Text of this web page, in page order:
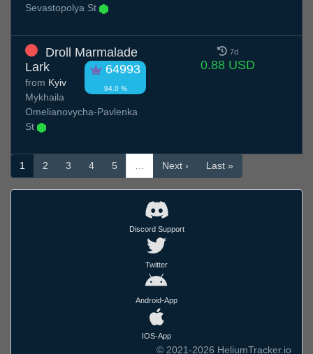
Sevastopolya St
Droll Marmalade
Lark
64993
94.0 %
from Kyiv
Mykhaila
Omelianovycha-Pavlenka
St
7d
0.88 USD
1 2 3 4 5 … Next › Last »
Discord Support
Twitter
Android-App
IOS-App
© 2021-2026 HeliumTracker.io